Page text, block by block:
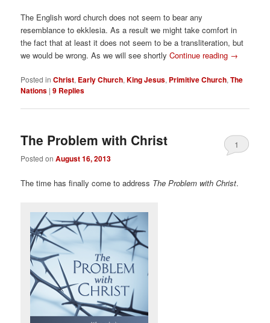
The English word church does not seem to bear any
resemblance to ekklesia. As a result we might take comfort in
the fact that at least it does not seem to be a transliteration, but
we would be wrong. As we will see shortlyContinue reading →
Posted in Christ, Early Church,King Jesus, Primitive Church,The
Nations |9 Replies
The Problem with Christ
Posted onAugust 16, 2013
1
The time has finally come to address The Problem with Christ.